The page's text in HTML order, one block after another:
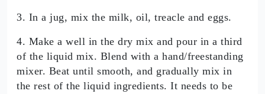
3. In a jug, mix the milk, oil, treacle and eggs.
4. Make a well in the dry mix and pour in a third
of the liquid mix. Blend with a hand/freestanding
mixer. Beat until smooth, and gradually mix in
the rest of the liquid ingredients. It needs to be